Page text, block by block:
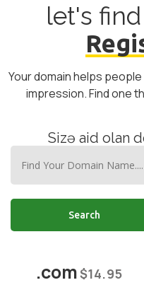
let's
Your domain helps
impression. Find one
Sizə aid olan
Search
.com$14.95